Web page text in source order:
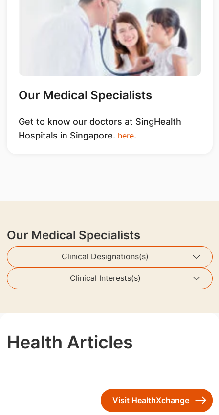
Our Medical Specialists
Get to know our doctors at SingHealth
Hospitals in Singapore. here.
Our Medical Specialists
Clinical Designations(s)
Clinical Interests(s)
Health Articles
Visit HealthXchange